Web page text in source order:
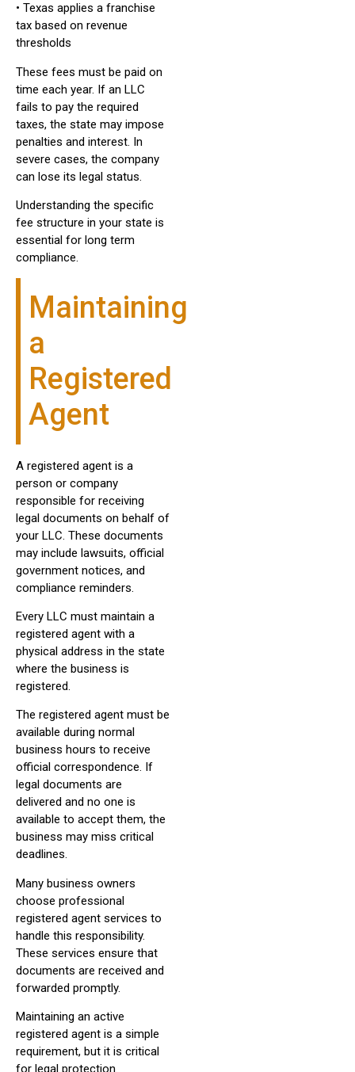
• Texas applies a franchise
tax based on revenue
thresholds
These fees must be paid on
time each year. If an LLC
fails to pay the required
taxes, the state may impose
penalties and interest. In
severe cases, the company
can lose its legal status.
Understanding the specific
fee structure in your state is
essential for long term
compliance.
Maintaining
a
Registered
Agent
A registered agent is a
person or company
responsible for receiving
legal documents on behalf of
your LLC. These documents
may include lawsuits, official
government notices, and
compliance reminders.
Every LLC must maintain a
registered agent with a
physical address in the state
where the business is
registered.
The registered agent must be
available during normal
business hours to receive
official correspondence. If
legal documents are
delivered and no one is
available to accept them, the
business may miss critical
deadlines.
Many business owners
choose professional
registered agent services to
handle this responsibility.
These services ensure that
documents are received and
forwarded promptly.
Maintaining an active
registered agent is a simple
requirement, but it is critical
for legal protection.